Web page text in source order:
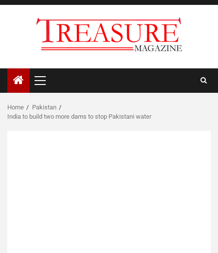
Skip
Primary
Menu
Home
Pakistan
India to build two more dams to stop Pakistani water